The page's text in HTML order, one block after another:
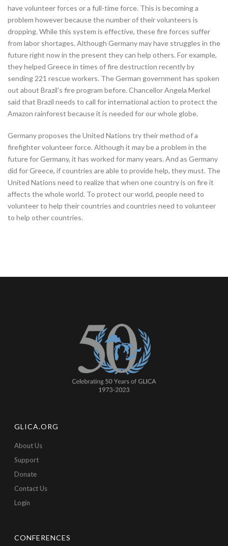
have volunteer forces or a full-time force. This is becoming a
problem however because the number of their volunteers is
dropping. While this system is effective, these fire forces suffer
from labor shortages. Although Germany may have struggles in the
future right now in the present they can help others. For example,
they helped Greece in times of fire destruction recently by
sending 221 rescue workers. The German government has spoken
out about Brazil’s fire program before. Chancellor Angela Merkel
said that Brazil needs to call for international action to protect the
Amazon rainforest because it is needed for our whole globe.
Germany proposes the United Nations try their method of a
firefighter volunteer force. Although it may be a problem in the
future for Germany, it has worked for many years. And as Germany
did for Greece, if countries are able to provide help, they must. The
United Nations need to realize that when one country is on fire it
affects the whole world. To protect our world, people need to
volunteer to help their countries and countries need to volunteer
to help other countries.
GLICA.ORG
About Us
Support
Donate
Contact Us
Login
CONFERENCES